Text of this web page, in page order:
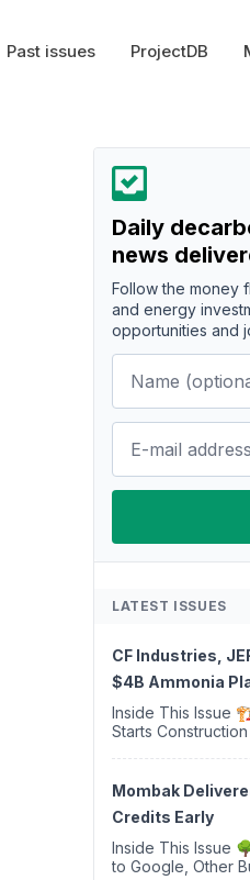
Past issues ProjectDB
Daily
news
Follow the money
and energy
opportunities and
LATEST ISSUES
CF Industries,
$4B Ammonia
Inside This Issue 🏗️ CF Industries Secures Permits,
Starts
Launches First ...
Mombak
Credits Early
Inside This Issue 🌳 Brazil's Mombak Delivers Early
to Google, Other